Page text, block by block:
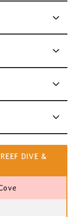
DIVE &